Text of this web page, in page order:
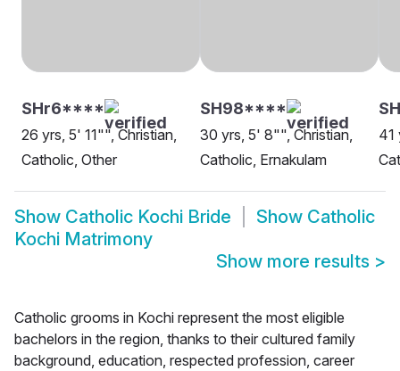
SHr6****
26 yrs, 5' 11"", Christian,
Catholic, Other
SH98****
30 yrs, 5' 8"", Christian,
Catholic, Ernakulam
41
Show Catholic Kochi Bride Show Catholic
Kochi Matrimony
Show more results >
Catholic grooms in Kochi represent the most eligible
bachelors in the region, thanks to their cultured family
background, education, respected profession, career